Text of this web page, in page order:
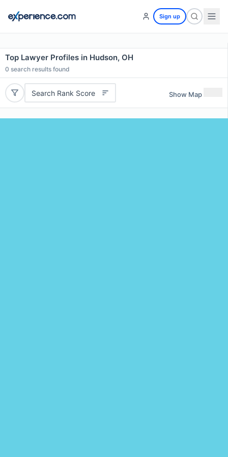
Sign up
Top Lawyer Profiles in Hudson, OH
0 search results found
Search Rank Score Show Map